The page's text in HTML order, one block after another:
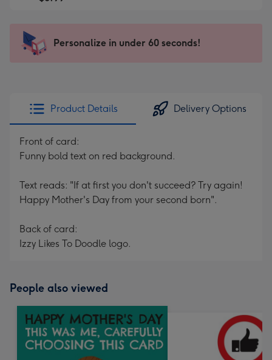
x
185
favourite
205
Sent
instantly
Personalize in under 60 seconds!
Product Details Delivery Options
Front of card:
Funny bold text on red background.
Text reads: "If at first you don't succeed? Try again!
Happy Mother's Day from your second born".
Back of card:
Izzy Likes To Doodle logo.
People also viewed